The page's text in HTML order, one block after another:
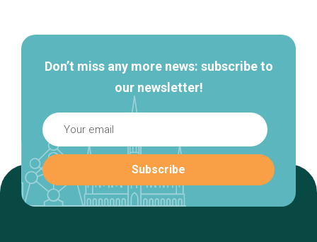
Don’t miss any more news: subscribe to
our newsletter!